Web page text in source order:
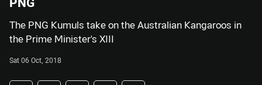
The PNG Kumuls take on the Australian Kangaroos in
the Prime Minister's XIII
Sat 06 Oct, 2018